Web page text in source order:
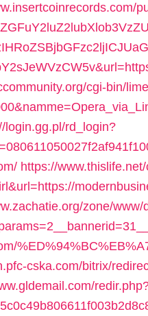
cgi-bin/
login.gg.pl/rd_login?
https://
zone/
cska.com/bitrix/